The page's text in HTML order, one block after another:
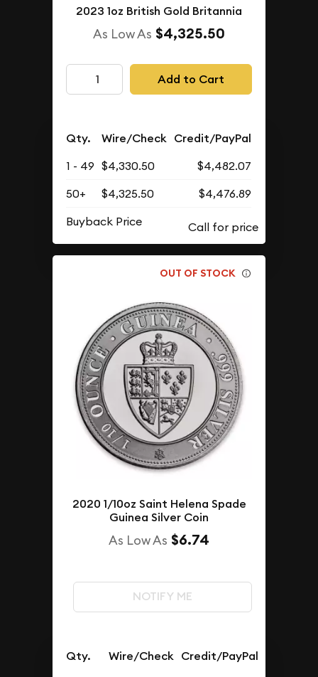
2023 1oz British Gold Britannia
As Low As $4,325.50
Add to Cart
Qty. Wire/Check Credit/PayPal
1 - 49 $4,330.50
$4,482.07
50+
$4,325.50
$4,476.89
Buyback Price
OUT OF STOCK
2020 1/10oz Saint Helena Spade
Guinea Silver Coin
As Low As $6.74
NOTIFY ME
Qty. Wire/Check Credit/PayPal